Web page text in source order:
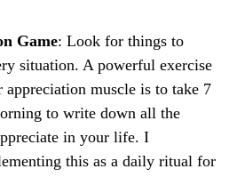
Game​: Look for things to
situation. A powerful exercise
muscle is to take 7
to write down all the
in your life. I
this as a daily ritual for